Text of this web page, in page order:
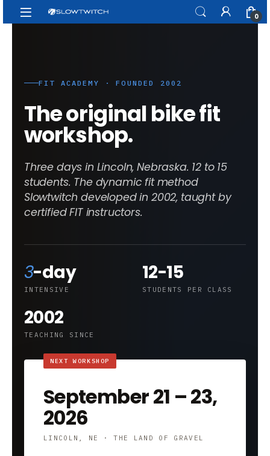
Skip to navigation
Skip to content
Open 0
FIT ACADEMY · FOUNDED 2002
The original bike fit
workshop.
Three days in Lincoln, Nebraska. 12 to 15
students. The dynamic fit method
Slowtwitch developed in 2002, taught by
certified FIT instructors.
3-day
INTENSIVE
12-15
STUDENTS PER CLASS
2002
TEACHING SINCE
September 21 – 23,
2026
LINCOLN, NE · THE LAND OF GRAVEL